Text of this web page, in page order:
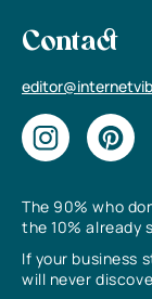
The 90% who
the 10% already
If your business
will never
Contact